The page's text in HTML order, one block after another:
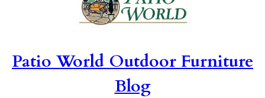
Patio World Outdoor Furniture
Blog